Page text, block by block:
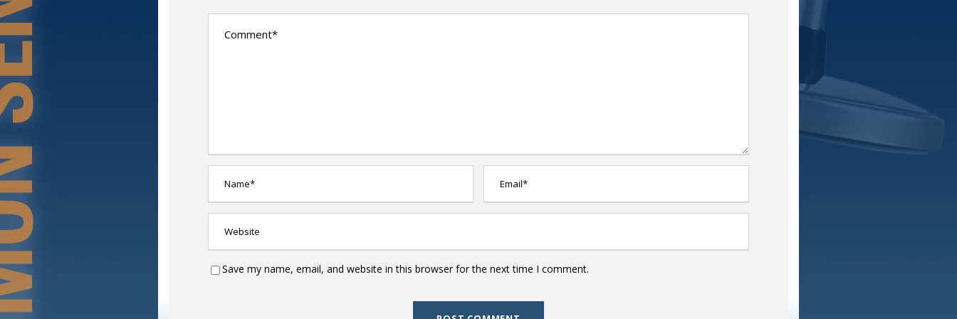
Save my name, email, and website in this browser for the next time I comment.